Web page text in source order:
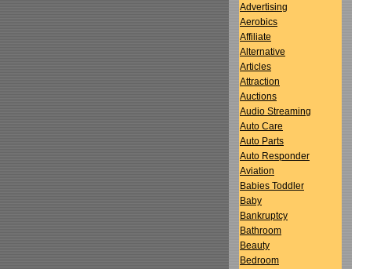
Advertising
Aerobics
Affiliate
Alternative
Articles
Attraction
Auctions
Audio Streaming
Auto Care
Auto Parts
Auto Responder
Aviation
Babies Toddler
Baby
Bankruptcy
Bathroom
Beauty
Bedroom